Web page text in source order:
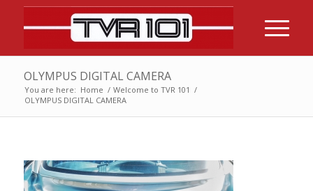
OLYMPUS DIGITAL CAMERA
You are here: Home / Welcome to TVR 101 /
OLYMPUS DIGITAL CAMERA